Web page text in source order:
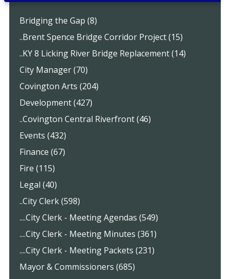
Bridging the Gap (8)
..Brent Spence Bridge Corridor Project (15)
..KY 8 Licking River Bridge Replacement (14)
City Manager (70)
Covington Arts (204)
Development (427)
..Covington Central Riverfront (46)
Events (432)
Finance (67)
Fire (115)
Legal (40)
..City Clerk (598)
....City Clerk - Meeting Agendas (549)
....City Clerk - Meeting Minutes (361)
....City Clerk - Meeting Packets (231)
Mayor & Commissioners (685)